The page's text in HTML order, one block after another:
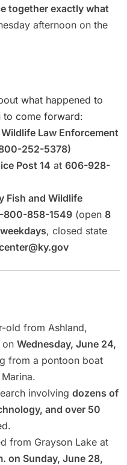
together exactly what
afternoon on the
what happened to
to come forward:
Law Enforcement
252-5378)
Post 14 at 606-928-
Fish and Wildlife
800-858-1549 (open 8
, closed state
old from Ashland,
on Wednesday, June 24,
from a pontoon boat
involving dozens of
and over 50
from Grayson Lake at
on Sunday, June 28,